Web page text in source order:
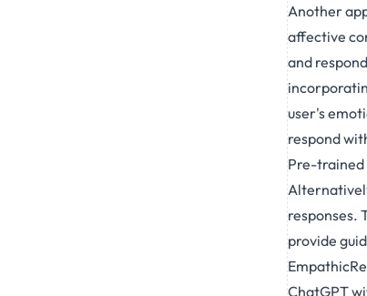
Another
affective
and
user's
respond
Pre-trained
responses.
provide
ChatGPT